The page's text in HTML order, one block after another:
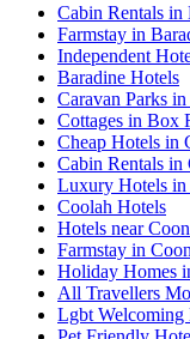
Cabin Rentals in
Farmstay in
Independent
Baradine Hotels
Caravan Parks
Cottages in Box
Cheap Hotels in
Cabin Rentals in
Luxury Hotels in
Coolah Hotels
Hotels near
Farmstay in
Holiday Homes
All Travellers
Lgbt Welcoming